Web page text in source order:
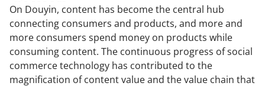
On Douyin, content has become the central hub
connecting consumers and products, and more and
more consumers spend money on products while
consuming content. The continuous progress of social
commerce technology has contributed to the
magnification of content value and the value chain that